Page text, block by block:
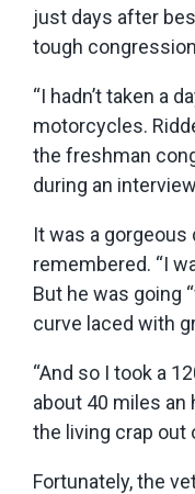
just days after
tough
“I hadn’t taken a
motorcycles.
the freshman
during an
It was a gorgeous
remembered. “I
But he was going
curve laced with
“And so I took a
about 40 miles an
the living crap out
Fortunately, the